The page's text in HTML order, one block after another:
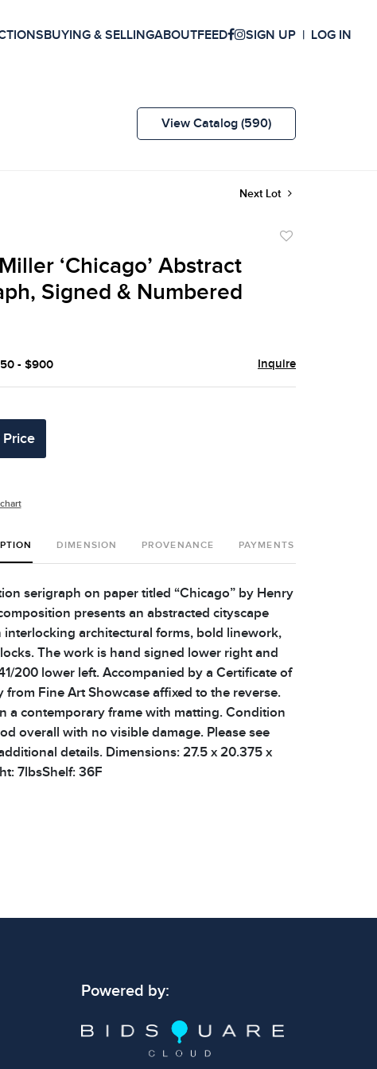
BUYING & SELLINGABOUTFEED SIGN UP LOG IN
View Catalog (590)
Next Lot
‘Chicago’ Abstract
Signed & Numbered
- $900 Inquire
DIMENSION PROVENANCE PAYMENTS
serigraph on paper titled “Chicago” by Henry
presents an abstracted cityscape
interlocking architectural forms, bold linework,
The work is hand signed lower right and
200 lower left. Accompanied by a Certificate of
from Fine Art Showcase affixed to the reverse.
a contemporary frame with matting. Condition
overall with no visible damage. Please see
details. Dimensions: 27.5 x 20.375 x
7lbsShelf: 36F
Powered by: